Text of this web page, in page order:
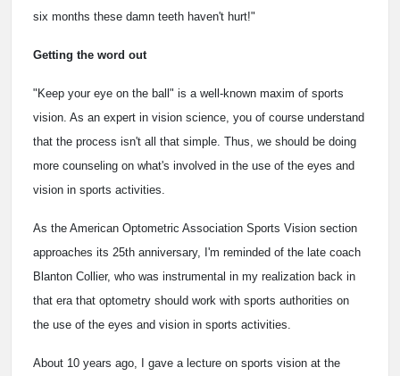
six months these damn teeth haven't hurt!"
Getting the word out
"Keep your eye on the ball" is a well-known maxim of sports
vision. As an expert in vision science, you of course understand
that the process isn't all that simple. Thus, we should be doing
more counseling on what's involved in the use of the eyes and
vision in sports activities.
As the American Optometric Association Sports Vision section
approaches its 25th anniversary, I'm reminded of the late coach
Blanton Collier, who was instrumental in my realization back in
that era that optometry should work with sports authorities on
the use of the eyes and vision in sports activities.
About 10 years ago, I gave a lecture on sports vision at the